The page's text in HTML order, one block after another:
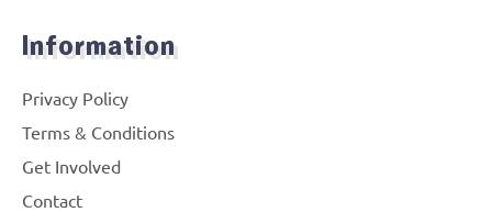
Information
Privacy Policy
Terms & Conditions
Get Involved
Contact